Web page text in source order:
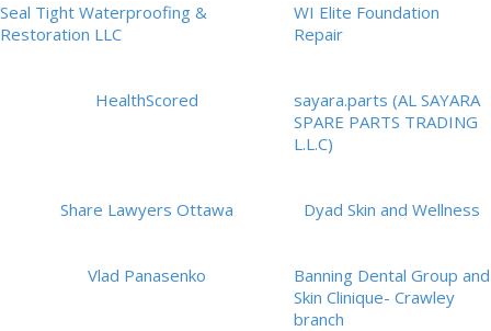
Seal Tight Waterproofing &
Restoration LLC
WI Elite Foundation
Repair
HealthScored
sayara.parts (AL SAYARA
SPARE PARTS TRADING
L.L.C)
Share Lawyers Ottawa Dyad Skin and Wellness
Vlad Panasenko
Banning Dental Group and
Skin Clinique- Crawley
branch